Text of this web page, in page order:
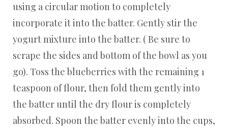
using a circular motion to completely
incorporate it into the batter. Gently stir the
yogurt mixture into the batter. ( Be sure to
scrape the sides and bottom of the bowl as you
go). Toss the blueberries with the remaining 1
teaspoon of flour, then fold them gently into
the batter until the dry flour is completely
absorbed. Spoon the batter evenly into the cups,